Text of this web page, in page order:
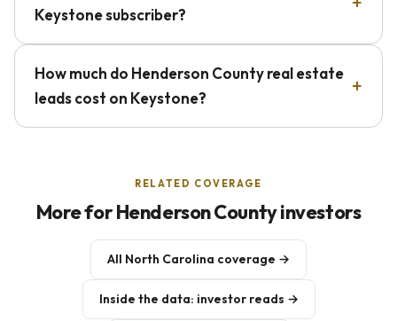
Keystone subscriber?
How much do Henderson County real estate
leads cost on Keystone?
RELATED COVERAGE
More for Henderson County investors
All North Carolina coverage →
Inside the data: investor reads →